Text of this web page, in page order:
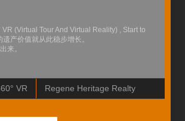
(Virtual Tour And Virtual Reality) , Start to
产价值就从此稳步增长。
来。
VR Regene Heritage Realty